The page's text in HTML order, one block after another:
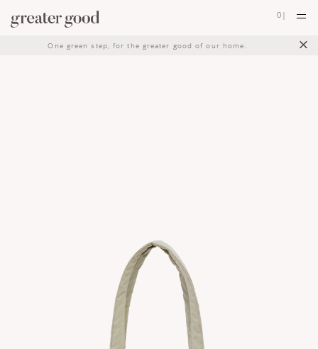
×
One green step, for the greater good of our home.
0 |